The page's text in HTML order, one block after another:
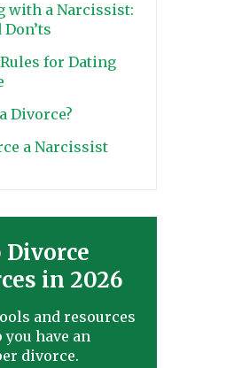
with a Narcissist:
Don’ts
for Dating
Divorce?
a Narcissist
Divorce
in 2026
and resources
have an
divorce.